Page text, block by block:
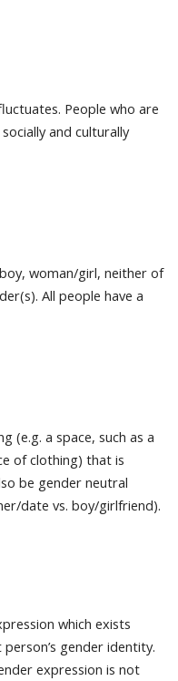
People who are
and culturally
woman/girl, neither of
All people have a
(e.g. a space, such as a
of clothing) that is
be gender neutral
date vs. boy/girlfriend).
which exists
gender identity.
expression is not